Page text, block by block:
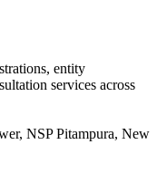
entity
services across
NSP Pitampura, New